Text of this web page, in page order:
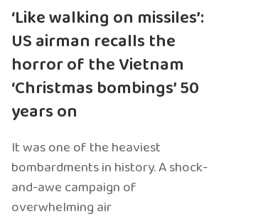
‘Like walking on missiles’:
US airman recalls the
horror of the Vietnam
‘Christmas bombings’ 50
years on
It was one of the heaviest
bombardments in history. A shock-
and-awe campaign of
overwhelming air